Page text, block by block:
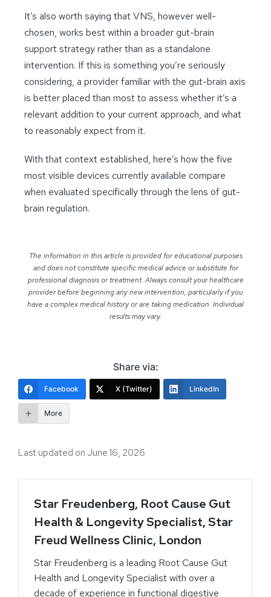
It’s also worth saying that VNS, however well-
chosen, works best within a broader gut-brain
support strategy rather than as a standalone
intervention. If this is something you’re seriously
considering, a provider familiar with the gut-brain axis
is better placed than most to assess whether it’s a
relevant addition to your current approach, and what
to reasonably expect from it.
With that context established, here’s how the five
most visible devices currently available compare
when evaluated specifically through the lens of gut-
brain regulation.
The information in this article is provided for educational purposes
and does not constitute specific medical advice or substitute for
professional diagnosis or treatment. Always consult your healthcare
provider before beginning any new intervention, particularly if you
have a complex medical history or are taking medication. Individual
results may vary.
Share via:
Facebook X (Twitter) LinkedIn
More
Last updated on June 16, 2026
Star Freudenberg, Root Cause Gut
Health & Longevity Specialist, Star
Freud Wellness Clinic, London
Star Freudenberg is a leading Root Cause Gut
Health and Longevity Specialist with over a
decade of experience in functional digestive